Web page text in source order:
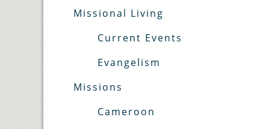
Missional Living
Current Events
Evangelism
Missions
Cameroon